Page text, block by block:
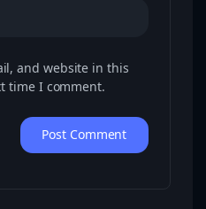
and website in this
time I comment.